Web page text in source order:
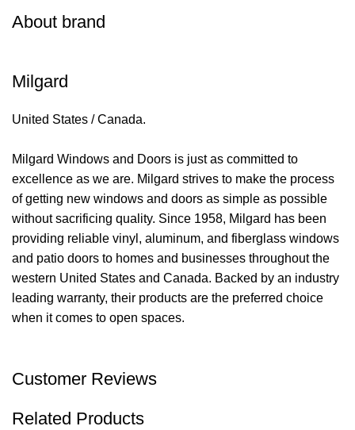
About brand
Milgard
United States / Canada.
Milgard Windows and Doors is just as committed to
excellence as we are. Milgard strives to make the process
of getting new windows and doors as simple as possible
without sacrificing quality. Since 1958, Milgard has been
providing reliable vinyl, aluminum, and fiberglass windows
and patio doors to homes and businesses throughout the
western United States and Canada. Backed by an industry
leading warranty, their products are the preferred choice
when it comes to open spaces.
Customer Reviews
Related Products